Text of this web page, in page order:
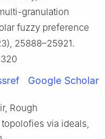
granulation
fuzzy preference
25888–25921.
Google Scholar
Rough
via ideals,